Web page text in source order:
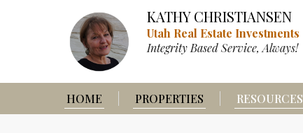
KATHY CHRISTIANSEN
Utah Real Estate Investments
Integrity Based Service, Always!
HOME PROPERTIES RESOURCES